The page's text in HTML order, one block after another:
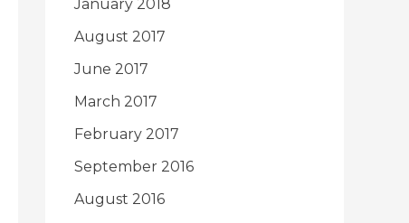
January 2018
August 2017
June 2017
March 2017
February 2017
September 2016
August 2016